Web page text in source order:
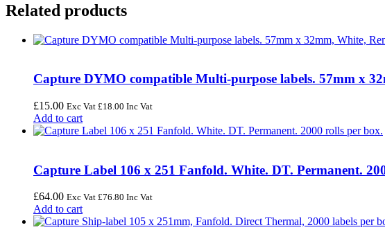
Related products
Capture DYMO compatible Multi-purpose labels. 57mm x
£15.00 Exc Vat £18.00 Inc Vat
Add to cart
Capture Label 106 x 251 Fanfold. White. DT. Permanent.
£64.00 Exc Vat £76.80 Inc Vat
Add to cart